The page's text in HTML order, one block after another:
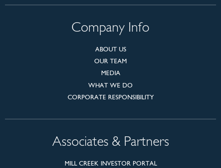
Company Info
ABOUT US
OUR TEAM
MEDIA
WHAT WE DO
CORPORATE RESPONSIBILITY
Associates & Partners
MILL CREEK INVESTOR PORTAL